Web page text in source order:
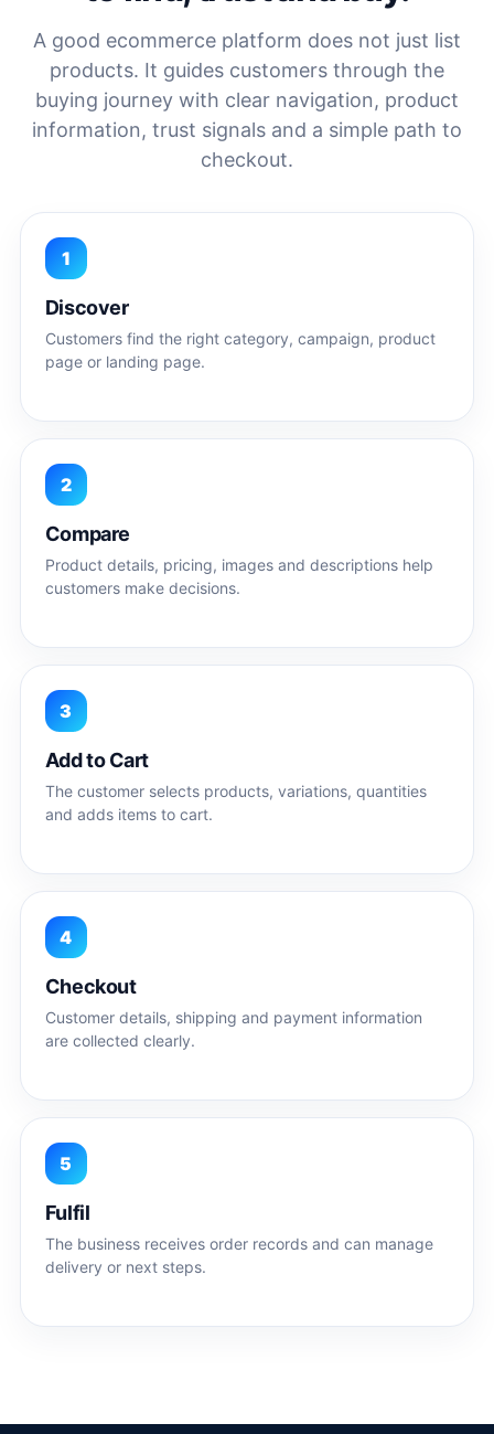
A good ecommerce platform does not just list
products. It guides customers through the
buying journey with clear navigation, product
information, trust signals and a simple path to
checkout.
1
Discover
Customers find the right category, campaign, product
page or landing page.
2
Compare
Product details, pricing, images and descriptions help
customers make decisions.
3
Add to Cart
The customer selects products, variations, quantities
and adds items to cart.
4
Checkout
Customer details, shipping and payment information
are collected clearly.
5
Fulfil
The business receives order records and can manage
delivery or next steps.